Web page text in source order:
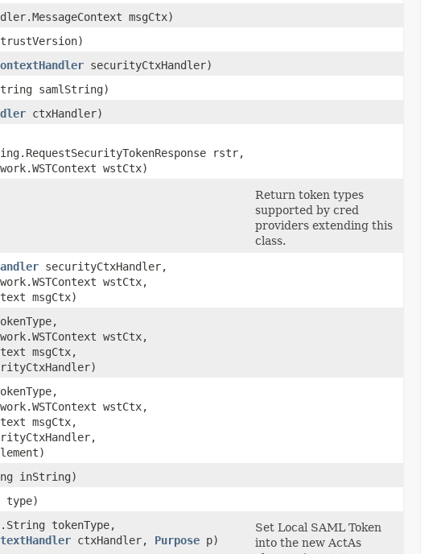
msgCtx)
securityCtxHandler)
samlString)
ctxHandler)
rstr,
wstCtx)
Return token types
supported by cred
providers extending this
class.
securityCtxHandler,
wstCtx,
msgCtx)
wstCtx,
msgCtx,
wstCtx,
msgCtx,
inString)
type)
tokenType,
ctxHandler, Purpose p)
Set Local SAML Token
into the new ActAs